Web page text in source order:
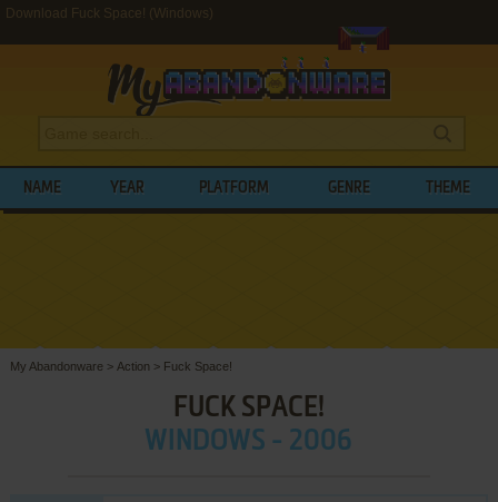
Download Fuck Space! (Windows)
NAME YEAR PLATFORM GENRE THEME
My Abandonware > Action > Fuck Space!
FUCK SPACE!
WINDOWS - 2006